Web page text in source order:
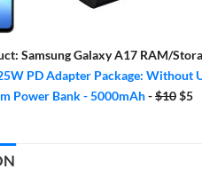
Samsung Galaxy A17 RAM/
PD Adapter Package: Without
Power Bank - 5000mAh-$10
price
$5